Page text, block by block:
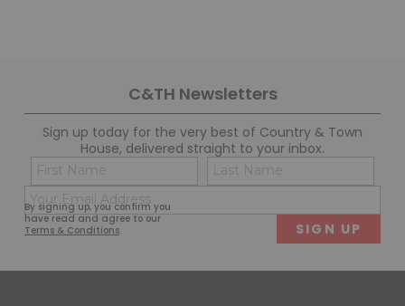
C&TH Newsletters
Sign up today for the very best of Country & Town
House, delivered straight to your inbox.
By signing up, you confirm you
have read and agree to our
Terms & Conditions.
Name
(Required)
First
(Required)